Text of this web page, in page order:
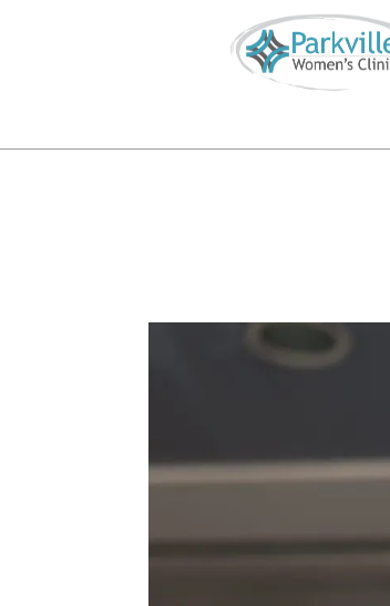
816-746-4855 